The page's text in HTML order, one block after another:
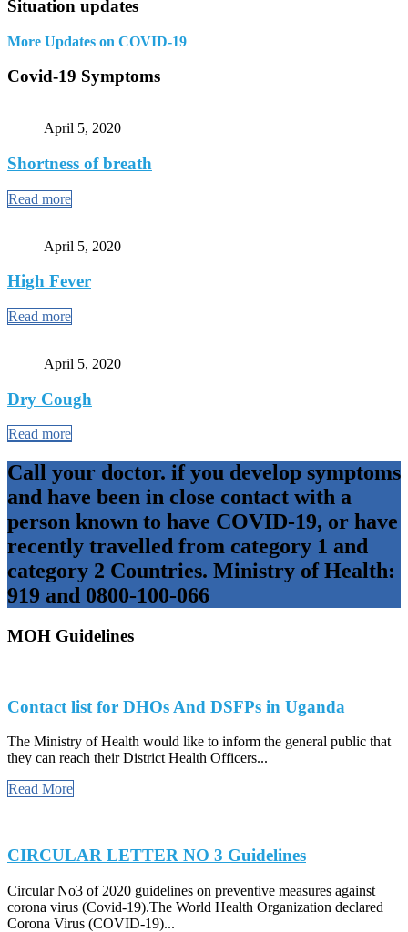
Situation updates
More Updates on COVID-19
Covid-19 Symptoms
April 5, 2020
Shortness of breath
Read more
April 5, 2020
High Fever
Read more
April 5, 2020
Dry Cough
Read more
Call your doctor. if you develop symptoms
and have been in close contact with a
person known to have COVID-19, or have
recently travelled from category 1 and
category 2 Countries. Ministry of Health:
919 and 0800-100-066
MOH Guidelines
Contact list for DHOs And DSFPs in Uganda
The Ministry of Health would like to inform the general public that
they can reach their District Health Officers...
Read More
CIRCULAR LETTER NO 3 Guidelines
Circular No3 of 2020 guidelines on preventive measures against
corona virus (Covid-19).The World Health Organization declared
Corona Virus (COVID-19)...